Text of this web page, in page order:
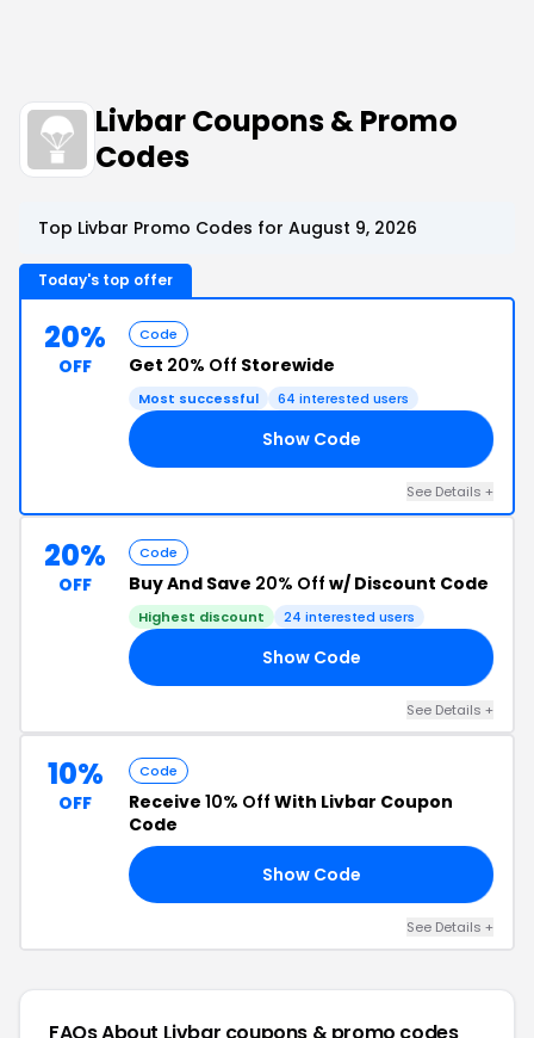
Livbar Coupons & Promo
Codes
Top Livbar Promo Codes for August 9, 2026
Today's top offer
20%
OFF
Code
Get 20% Off Storewide
Most successful 64 interested users
Show Code
See Details +
20%
OFF
Code
Buy And Save 20% Off w/ Discount Code
Highest discount 24 interested users
Show Code
See Details +
10%
OFF
Code
Receive 10% Off With Livbar Coupon
Code
Show Code
See Details +